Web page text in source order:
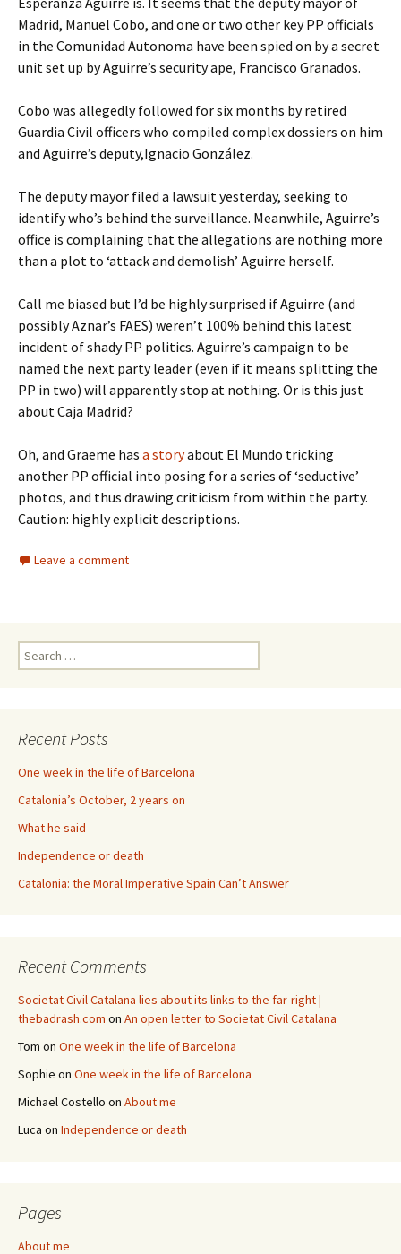
Madrid, Manuel Cobo, and one or two other key PP officials
in the Comunidad Autonoma have been spied on by a secret
unit set up by Aguirre’s security ape, Francisco Granados.
Cobo was allegedly followed for six months by retired
Guardia Civil officers who compiled complex dossiers on him
and Aguirre’s deputy,Ignacio González.
The deputy mayor filed a lawsuit yesterday, seeking to
identify who’s behind the surveillance. Meanwhile, Aguirre’s
office is complaining that the allegations are nothing more
than a plot to ‘attack and demolish’ Aguirre herself.
Call me biased but I’d be highly surprised if Aguirre (and
possibly Aznar’s FAES) weren’t 100% behind this latest
incident of shady PP politics. Aguirre’s campaign to be
named the next party leader (even if it means splitting the
PP in two) will apparently stop at nothing. Or is this just
about Caja Madrid?
Oh, and Graeme has a storyabout El Mundo tricking
another PP official into posing for a series of ‘seductive’
photos, and thus drawing criticism from within the party.
Caution: highly explicit descriptions.
Leave a comment
Search
for:
Recent Posts
One week in the life of Barcelona
Catalonia’s October, 2 years on
What he said
Independence or death
Catalonia: the Moral Imperative Spain Can’t Answer
Recent Comments
Societat Civil Catalana lies about its links to the far-right |
thebadrash.com on An open letter to Societat Civil Catalana
Tom on One week in the life of Barcelona
Sophie on One week in the life of Barcelona
Michael Costello on About me
Luca on Independence or death
Pages
About me